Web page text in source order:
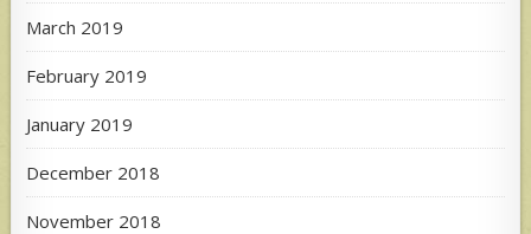
March 2019
February 2019
January 2019
December 2018
November 2018